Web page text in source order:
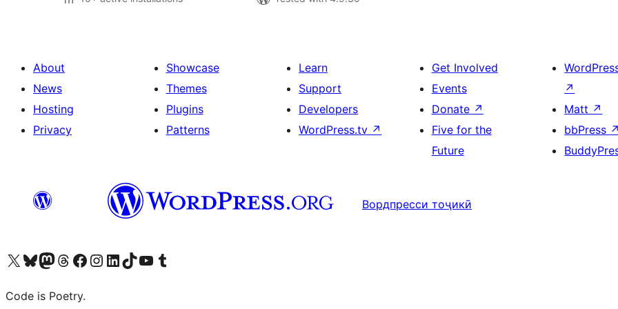
About
News
Hosting
Privacy
Showcase
Themes
Plugins
Patterns
Learn
Support
Developers
WordPress.tv ↗
Get Involved
Events
Donate ↗
Five for the
Future
↗
Matt ↗
bbPress ↗
Вордпресси тоҷикӣ
Visit our X (formerly Twitter) account
Visit our Bluesky account
Visit our Mastodon account
Visit our Threads account
Visit our Facebook page
Visit our Instagram account
Visit our LinkedIn account
Visit our TikTok account
Visit our YouTube channel
Visit our Tumblr account
Code is Poetry.